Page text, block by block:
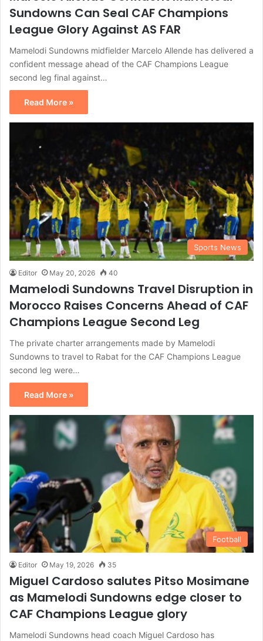
Sundowns Can Seal CAF Champions
League Glory Against AS FAR
Mamelodi Sundowns midfielder Marcelo Allende has delivered a
confident message ahead of the CAF Champions League
second leg final against…
Read More »
Sports News
Editor May 20, 2026 40
Mamelodi Sundowns Travel Disruption in
Morocco Raises Concerns Ahead of CAF
Champions League Second Leg
The private charter arrangements made by Mamelodi
Sundowns to travel to Rabat for the CAF Champions League
second leg were…
Read More »
Football
Editor May 19, 2026 35
Miguel Cardoso salutes Pitso Mosimane
as Mamelodi Sundowns edge closer to
CAF Champions League glory
Mamelodi Sundowns head coach Miguel Cardoso has